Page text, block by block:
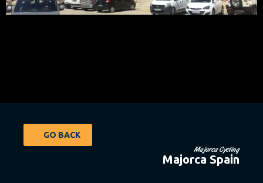
GO BACK
Majorca Cycling
Majorca Spain